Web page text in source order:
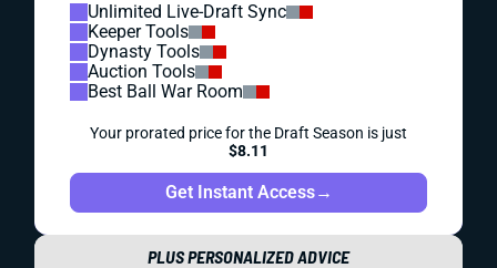
Unlimited Live-Draft Sync
Keeper Tools
Dynasty Tools
Auction Tools
Best Ball War Room
Your prorated price for the Draft Season is just
$8.11
Get Instant Access→
PLUS PERSONALIZED ADVICE